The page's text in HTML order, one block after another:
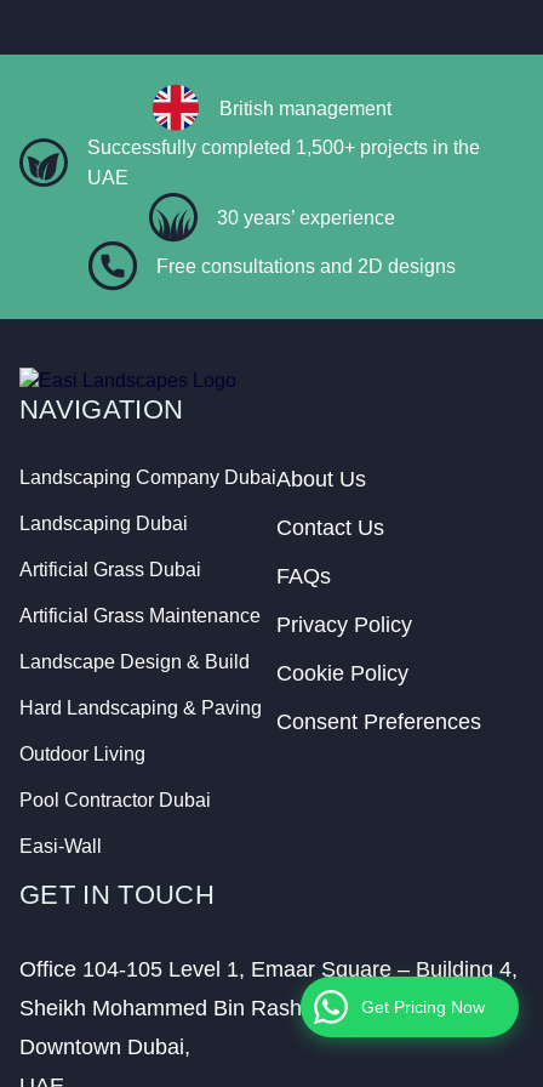
British management
Successfully completed 1,500+ projects in the
UAE
30 years’ experience
Free consultations and 2D designs
NAVIGATION
Landscaping Company Dubai
Landscaping Dubai
Artificial Grass Dubai
Artificial Grass Maintenance
Landscape Design & Build
Hard Landscaping & Paving
Outdoor Living
Pool Contractor Dubai
Easi-Wall
About Us
Contact Us
FAQs
Privacy Policy
Cookie Policy
Consent Preferences
GET IN TOUCH
Office 104-105 Level 1, Emaar Square – Building 4,
Sheikh Mohammed Bin Rashid Boulevard,
Downtown Dubai,
Get Pricing Now